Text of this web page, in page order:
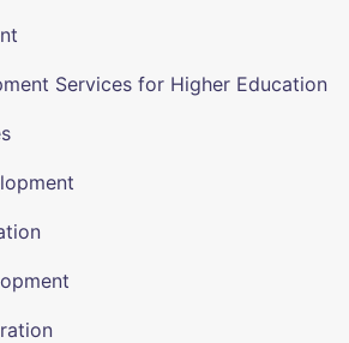
Services for Higher Education